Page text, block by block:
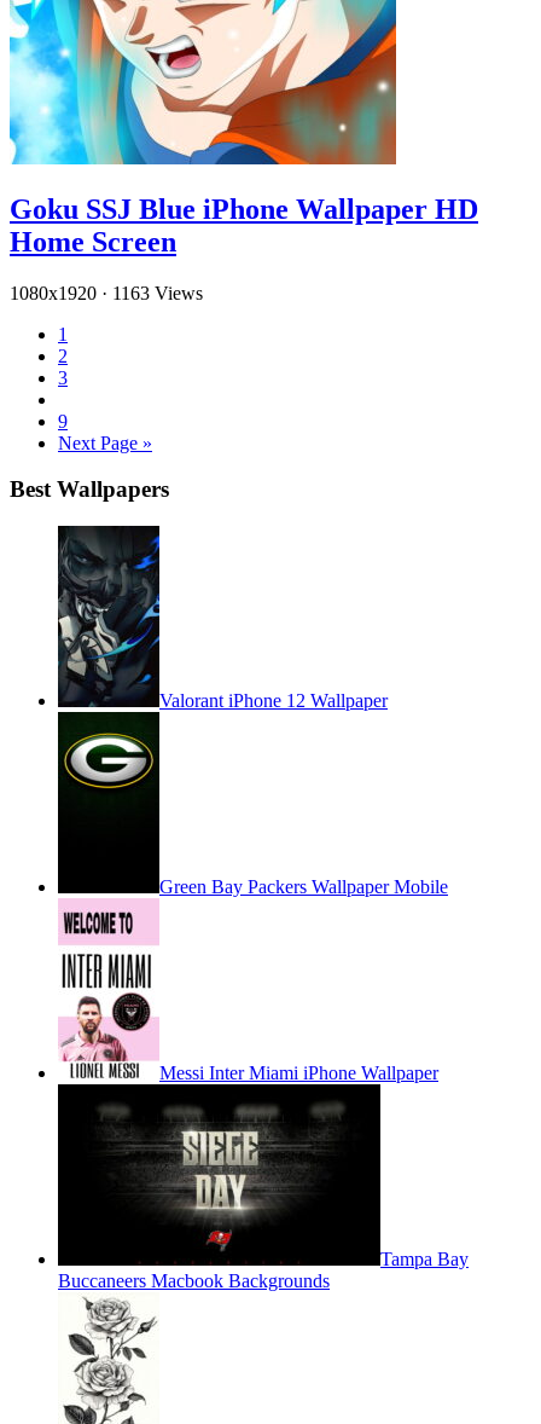
Goku SSJ Blue iPhone Wallpaper HD
Home Screen
1080x1920 · 1163 Views
1
2
3
9
Next Page »
Best Wallpapers
Valorant iPhone 12 Wallpaper
Green Bay Packers Wallpaper Mobile
Messi Inter Miami iPhone Wallpaper
Tampa Bay
Buccaneers Macbook Backgrounds